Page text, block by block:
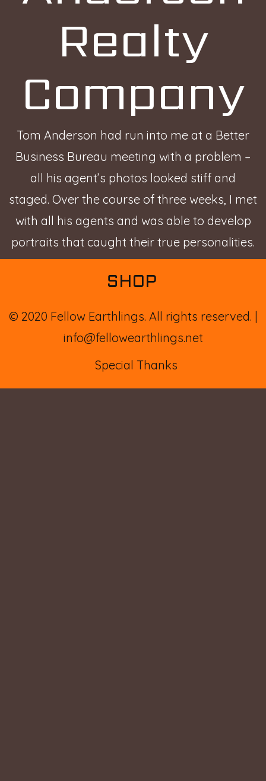
Realty
Company
Tom Anderson had run into me at a Better
Business Bureau meeting with a problem –
all his agent’s photos looked stiff and
staged. Over the course of three weeks, I met
with all his agents and was able to develop
portraits that caught their true personalities.
SHOP
© 2020 Fellow Earthlings. All rights reserved.
info@fellowearthlings.net
Special Thanks